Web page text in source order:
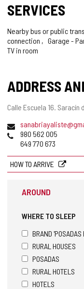
SERVICES
Nearby bus or public
connection
Garage -
TV in room
ADDRESS
Postal
Calle Escuela 16. Saracín
Email
Phones980 562 005
649 770 673
HOW TO ARRIVE
AROUND
WHERE TO SLEEP
BRAND 'POSADAS
RURAL HOUSES
POSADAS
RURAL HOTELS
HOTELS